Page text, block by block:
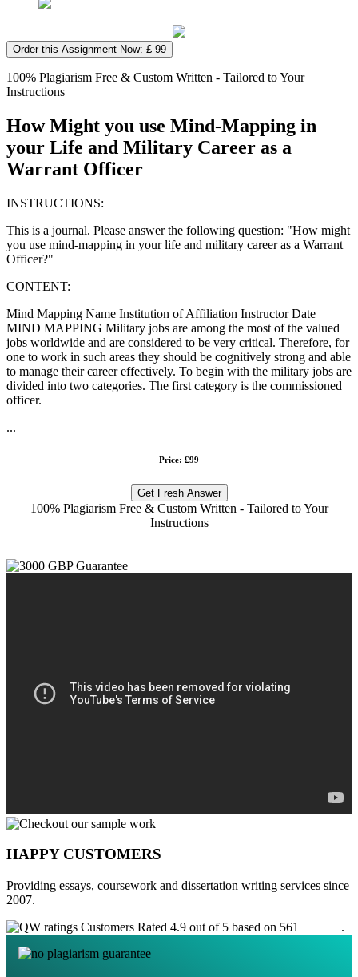
Order this Assignment Now: £ 99
100% Plagiarism Free & Custom Written - Tailored to Your
Instructions
How Might you use Mind-Mapping in
your Life and Military Career as a
Warrant Officer
INSTRUCTIONS:
This is a journal. Please answer the following question: "How might
you use mind-mapping in your life and military career as a Warrant
Officer?"
CONTENT:
Mind Mapping Name Institution of Affiliation Instructor Date
MIND MAPPING Military jobs are among the most of the valued
jobs worldwide and are considered to be very critical. Therefore, for
one to work in such areas they should be cognitively strong and able
to manage their career effectively. To begin with the military jobs are
divided into two categories. The first category is the commissioned
officer.
...
Price: £99
Get Fresh Answer
100% Plagiarism Free & Custom Written - Tailored to Your
Instructions
HAPPY CUSTOMERS
Providing essays, coursework and dissertation writing services since
2007.
Customers Rated 4.9 out of 5 based on 561
.